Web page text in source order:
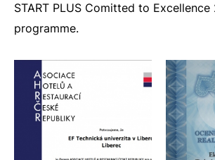
START PLUS Comitted to Excellence
programme.